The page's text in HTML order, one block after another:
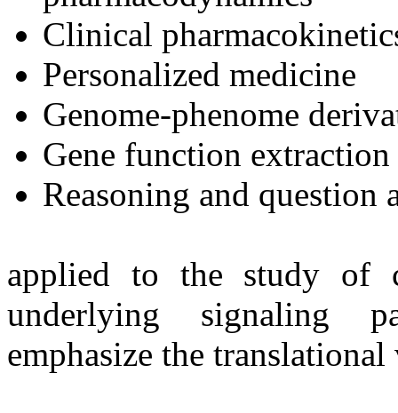
Clinical
Personalized medicine
Genome-phenome
Gene function
Reasoning and question
applied to the study of
underlying signaling
emphasize the